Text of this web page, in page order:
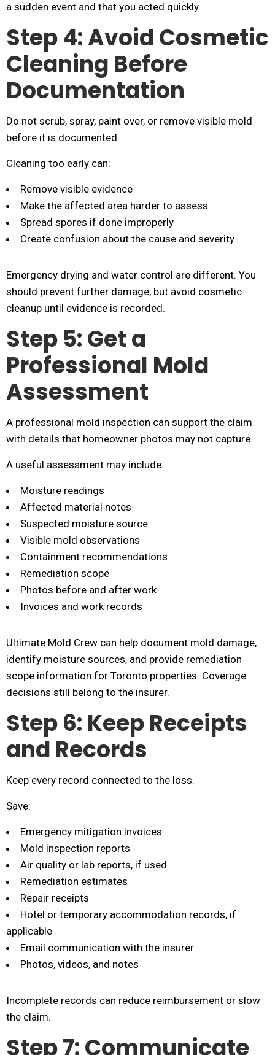
a sudden event and that you acted quickly.
Step 4: Avoid Cosmetic
Cleaning Before
Documentation
Do not scrub, spray, paint over, or remove visible mold
before it is documented.
Cleaning too early can:
Remove visible evidence
Make the affected area harder to assess
Spread spores if done improperly
Create confusion about the cause and severity
Emergency drying and water control are different. You
should prevent further damage, but avoid cosmetic
cleanup until evidence is recorded.
Step 5: Get a
Professional Mold
Assessment
A professional mold inspection can support the claim
with details that homeowner photos may not capture.
A useful assessment may include:
Moisture readings
Affected material notes
Suspected moisture source
Visible mold observations
Containment recommendations
Remediation scope
Photos before and after work
Invoices and work records
Ultimate Mold Crew can help document mold damage,
identify moisture sources, and provide remediation
scope information for Toronto properties. Coverage
decisions still belong to the insurer.
Step 6: Keep Receipts
and Records
Keep every record connected to the loss.
Save:
Emergency mitigation invoices
Mold inspection reports
Air quality or lab reports, if used
Remediation estimates
Repair receipts
Hotel or temporary accommodation records, if
applicable
Email communication with the insurer
Photos, videos, and notes
Incomplete records can reduce reimbursement or slow
the claim.
Step 7: Communicate